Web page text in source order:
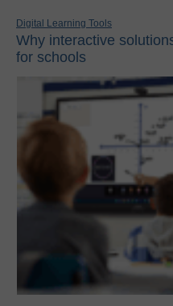
Digital Learning Tools
Why interactive
for schools